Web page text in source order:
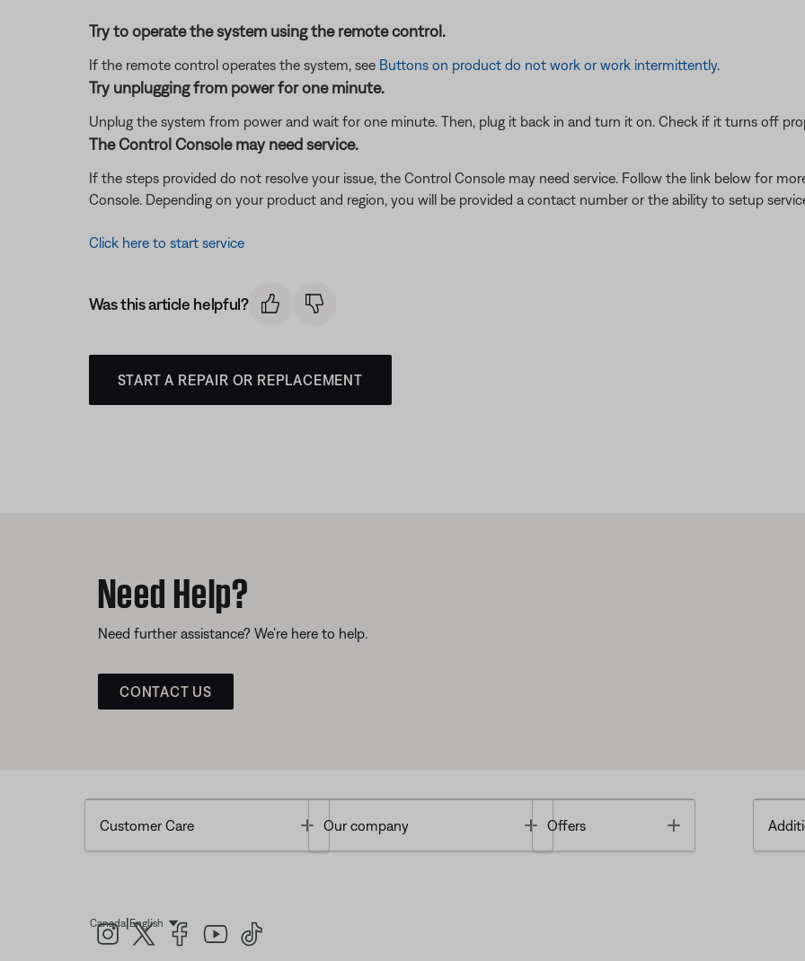
Try to operate the system using the remote control.
If the remote control operates the system, see Buttons on product do not work or work intermittently.
Try unplugging from power for one minute.
Unplug the system from power and wait for one minute. Then, plug it back in and turn it on. Check if it turns off
The Control Console may need service.
If the steps provided do not resolve your issue, the Control Console may need service. Follow the link below for
Console. Depending on your product and region, you will be provided a contact number or the ability to setup
Click here to start service
Was this article helpful?
START A REPAIR OR REPLACEMENT
Need Help?
Need further assistance? We’re here to help.
CONTACT US
Customer Care Toggle
Our company Toggle
Offers
Canada| EnglishSelect Language